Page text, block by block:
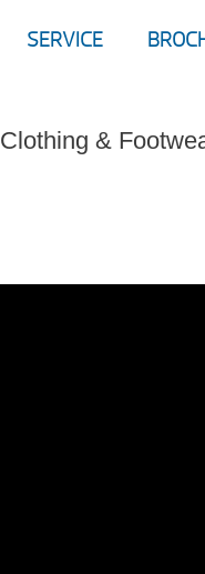
SERVICE
Clothing &